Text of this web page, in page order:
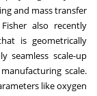
and mass transfer
also recently
is geometrically
seamless scale-up
scale.
like oxygen